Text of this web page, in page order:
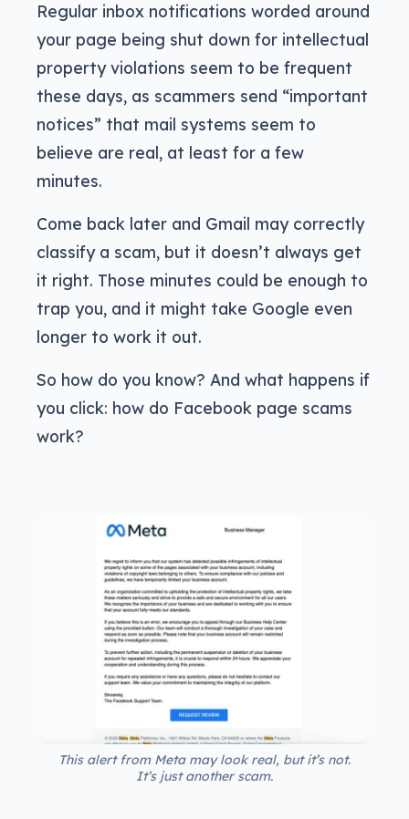
Regular inbox notifications worded around
your page being shut down for intellectual
property violations seem to be frequent
these days, as scammers send “important
notices” that mail systems seem to
believe are real, at least for a few
minutes.
Come back later and Gmail may correctly
classify a scam, but it doesn’t always get
it right. Those minutes could be enough to
trap you, and it might take Google even
longer to work it out.
So how do you know? And what happens if
you click: how do Facebook page scams
work?
This alert from Meta may look real, but it’s not.
It’s just another scam.